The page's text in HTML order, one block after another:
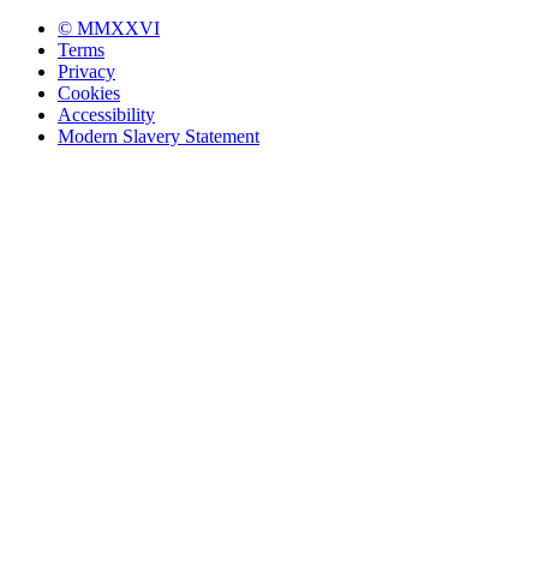
© MMXXVI
Terms
Privacy
Cookies
Accessibility
Modern Slavery Statement